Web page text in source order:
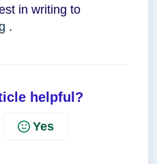
in writing to
.
helpful?
Yes